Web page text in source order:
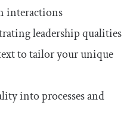
interactions
leadership qualities
to tailor your unique
into processes and